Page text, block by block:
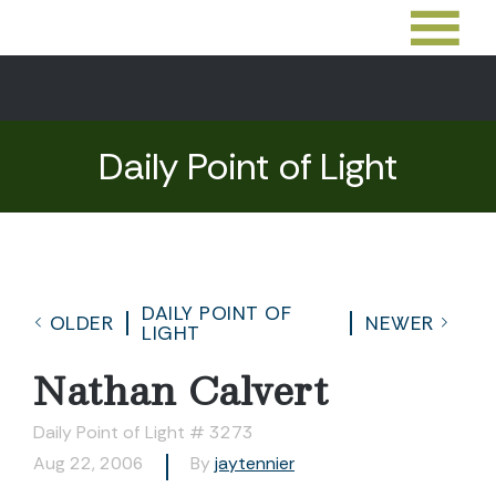
Daily Point of Light
OLDER
DAILY POINT OF
LIGHT
NEWER
Nathan Calvert
Daily Point of Light # 3273
Aug 22, 2006
By jaytennier